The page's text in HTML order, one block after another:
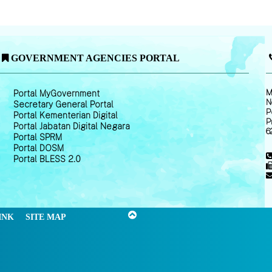
GOVERNMENT AGENCIES PORTAL
Portal MyGovernment
Secretary General Portal
Portal Kementerian Digital
Portal Jabatan Digital Negara
Portal SPRM
Portal DOSM
Portal BLESS 2.0
SITE MAP